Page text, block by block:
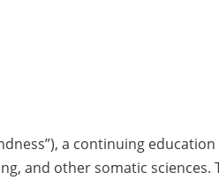
a continuing
and other somatic sciences.